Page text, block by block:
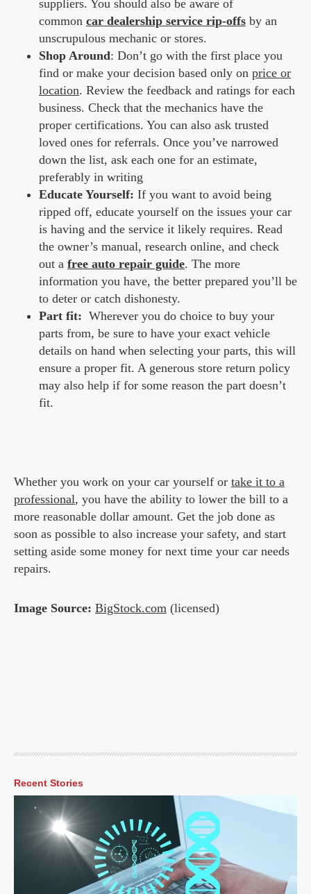
suppliers. You should also be aware of
common car dealership service rip-offs by an
unscrupulous mechanic or stores.
Shop Around: Don’t go with the first place you
find or make your decision based only on price or
location. Review the feedback and ratings for each
business. Check that the mechanics have the
proper certifications. You can also ask trusted
loved ones for referrals. Once you’ve narrowed
down the list, ask each one for an estimate,
preferably in writing
Educate Yourself: If you want to avoid being
ripped off, educate yourself on the issues your car
is having and the service it likely requires. Read
the owner’s manual, research online, and check
out a free auto repair guide. The more
information you have, the better prepared you’ll be
to deter or catch dishonesty.
Part fit: Wherever you do choice to buy your
parts from, be sure to have your exact vehicle
details on hand when selecting your parts, this will
ensure a proper fit. A generous store return policy
may also help if for some reason the part doesn’t
fit.
Whether you work on your car yourself or take it to a
professional, you have the ability to lower the bill to a
more reasonable dollar amount. Get the job done as
soon as possible to also increase your safety, and start
setting aside some money for next time your car needs
repairs.
Image Source: BigStock.com (licensed)
Recent Stories